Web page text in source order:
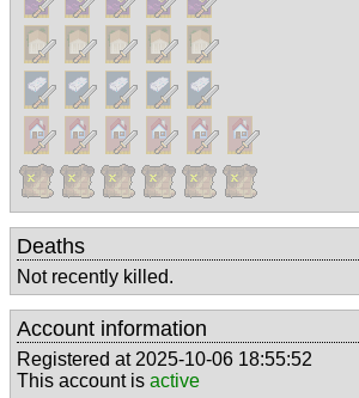
Deaths
Not recently killed.
Account information
Registered at 2025-10-06 18:55:52
This account is active